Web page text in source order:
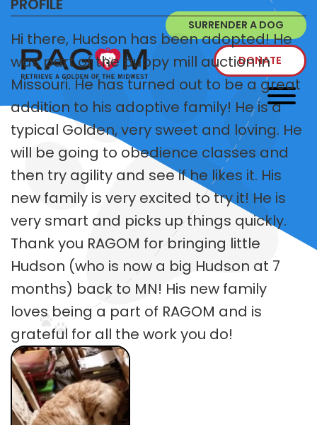
SURRENDER A DOG
DONATE
PROFILE
Hi there, Hudson has been adopted! He
was part of the puppy mill auction in
Missouri. He has turned out to be a great
addition to his adoptive family! He is a
typical Golden, very sweet and loving. He
will be going to obedience classes and
then try agility and see if he likes it. His
new family is very excited to try it! He is
very smart and picks up things quickly.
Thank you RAGOM for bringing little
Hudson (who is now a big Hudson at 7
months) back to MN! His new family
loves being a part of RAGOM and is
grateful for all the work you do!